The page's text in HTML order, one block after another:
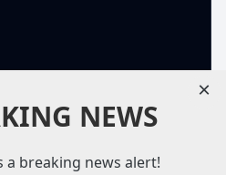
NEWS
a breaking news alert!
×